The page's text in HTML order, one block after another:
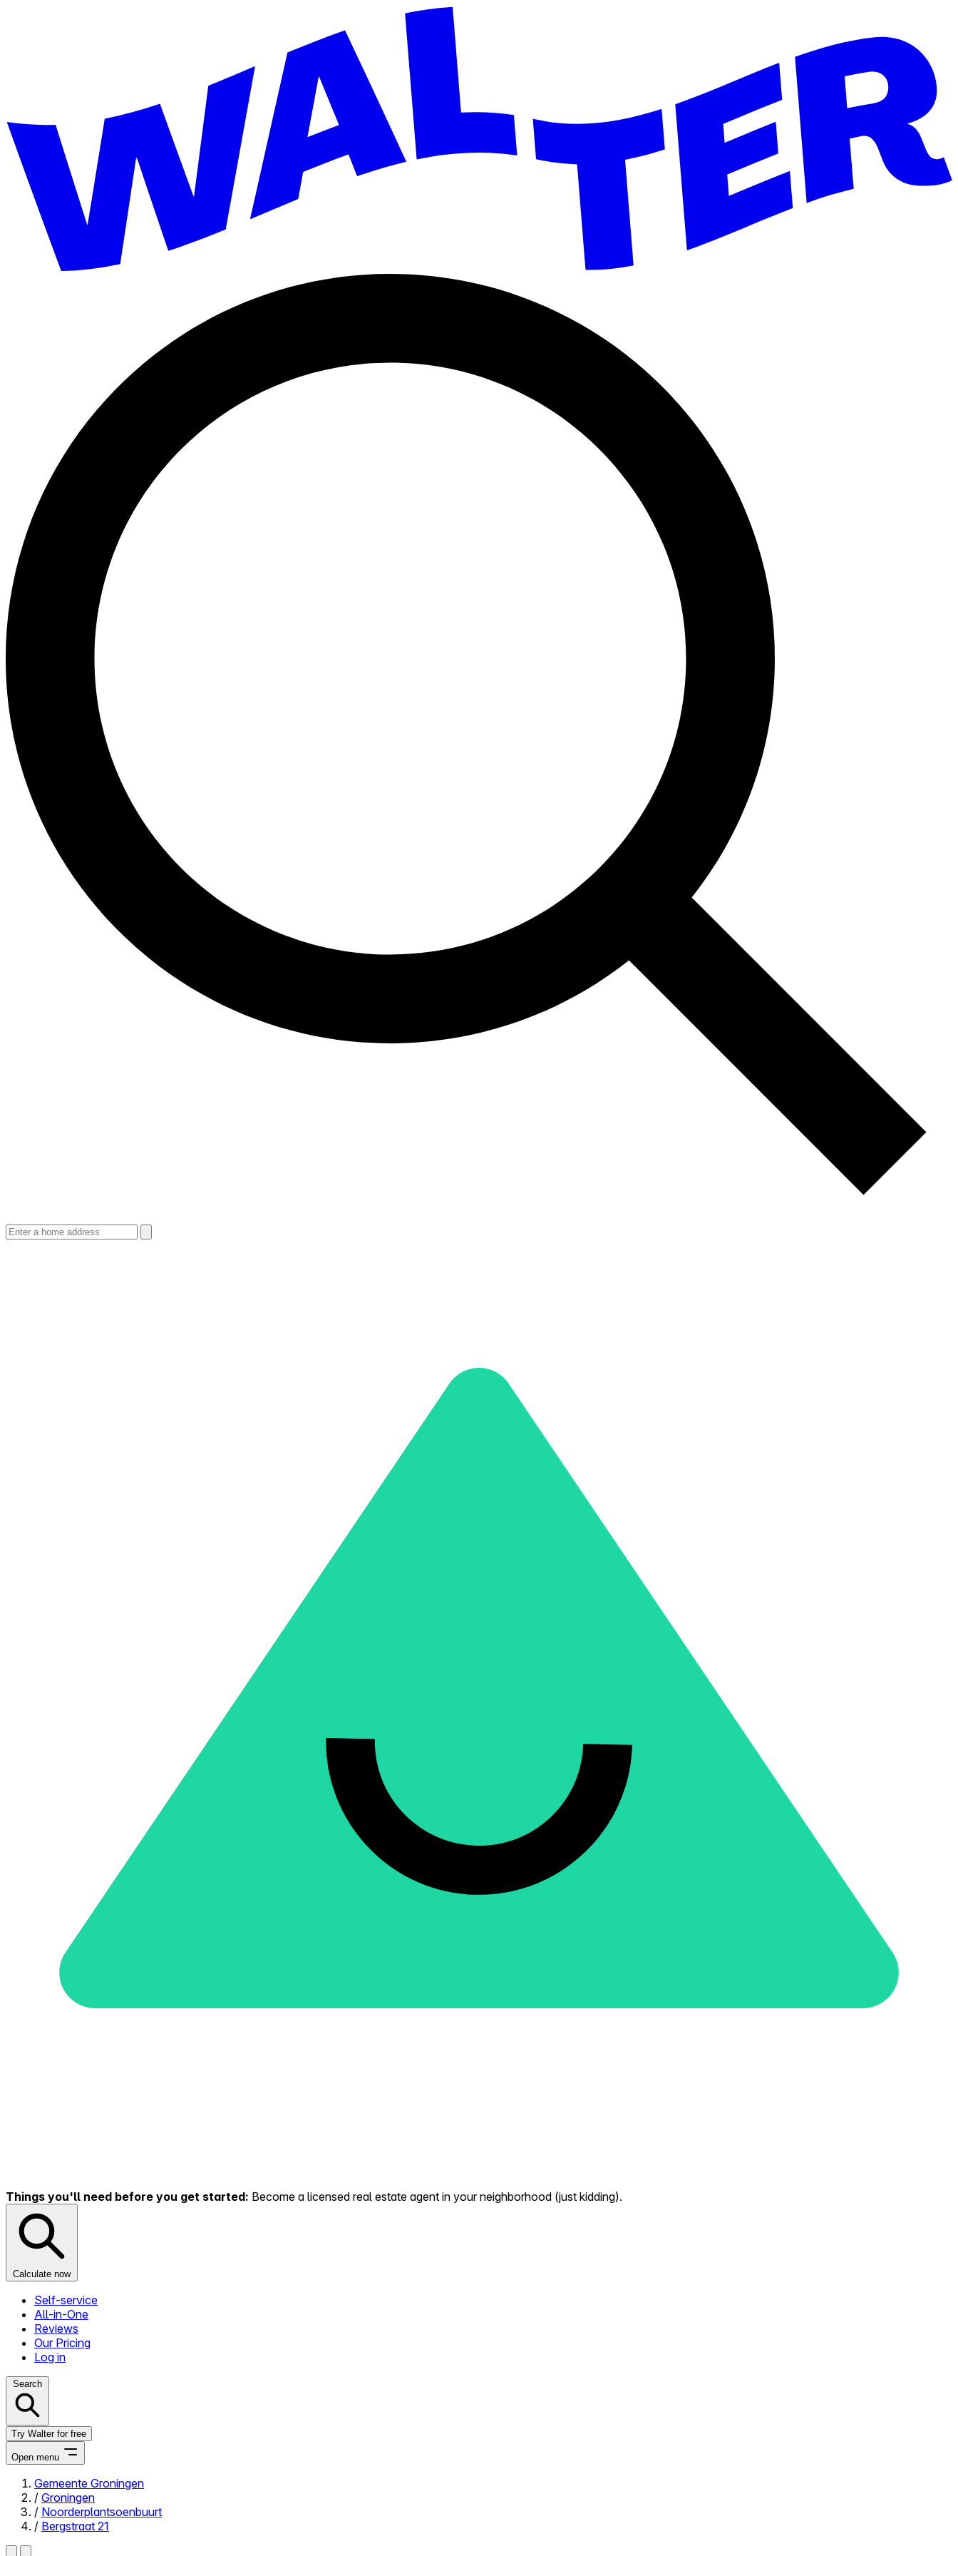
Things you'll need before you get started: Become a licensed real estate agent in your neighborhood (just kidding).
Calculate now
Self-service
All-in-One
Reviews
Our Pricing
Log in
Search
Try Walter for free
Open menu
Close menu
Gemeente Groningen
/ Groningen
/ Noorderplantsoenbuurt
/ Bergstraat 21